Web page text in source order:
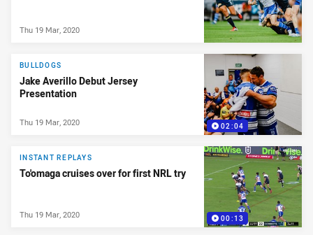
Thu 19 Mar, 2020
02:04
BULLDOGS
Jake Averillo Debut Jersey
Presentation
Thu 19 Mar, 2020
00:13
INSTANT REPLAYS
To'omaga cruises over for first NRL try
Thu 19 Mar, 2020